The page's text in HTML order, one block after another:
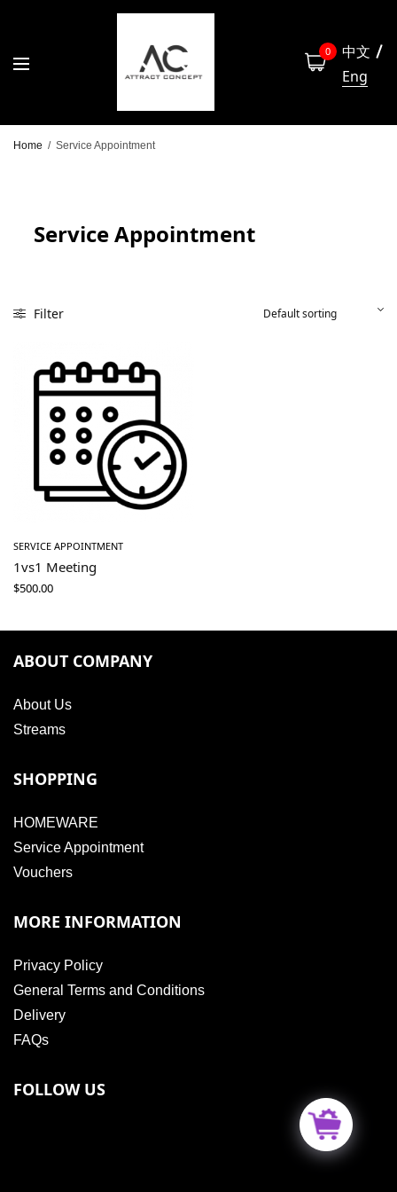
0
中文
Eng
Home / Service Appointment
Service Appointment
Filter
SERVICE APPOINTMENT
1vs1 Meeting
$500.00
ABOUT COMPANY
About Us
Streams
SHOPPING
HOMEWARE
Service Appointment
Vouchers
MORE INFORMATION
Privacy Policy
General Terms and Conditions
Delivery
FAQs
FOLLOW US